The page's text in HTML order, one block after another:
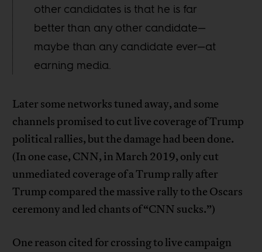
other candidates is that he is far
better than any other candidate—
maybe than any candidate ever—at
earning media.
Later some networks tuned away, and some
channels promised to cut live coverage of Trump
political rallies, but the damage had been done.
(In one case, CNN, in March 2019, only cut
unmediated coverage of a Trump rally after
Trump compared the massive rally to the Oscars
ceremony and led chants of “CNN sucks.”)
One reason cited for crossing to live campaign